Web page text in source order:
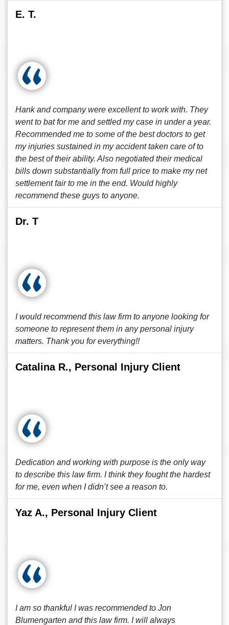
E. T.
Hank and company were excellent to work with. They
went to bat for me and settled my case in under a year.
Recommended me to some of the best doctors to get
my injuries sustained in my accident taken care of to
the best of their ability. Also negotiated their medical
bills down substantially from full price to make my net
settlement fair to me in the end. Would highly
recommend these guys to anyone.
Dr. T
I would recommend this law firm to anyone looking for
someone to represent them in any personal injury
matters. Thank you for everything!!
Catalina R., Personal Injury Client
Dedication and working with purpose is the only way
to describe this law firm. I think they fought the hardest
for me, even when I didn’t see a reason to.
Yaz A., Personal Injury Client
I am so thankful I was recommended to Jon
Blumengarten and this law firm. I will always